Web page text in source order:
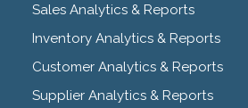
Sales Analytics & Reports
Inventory Analytics & Reports
Customer Analytics & Reports
Supplier Analytics & Reports